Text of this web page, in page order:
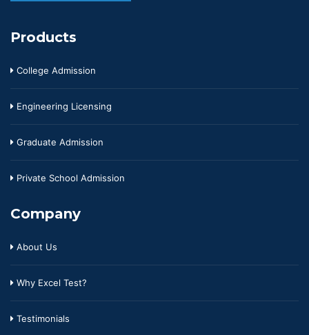
Products
College Admission
Engineering Licensing
Graduate Admission
Private School Admission
Company
About Us
Why Excel Test?
Testimonials